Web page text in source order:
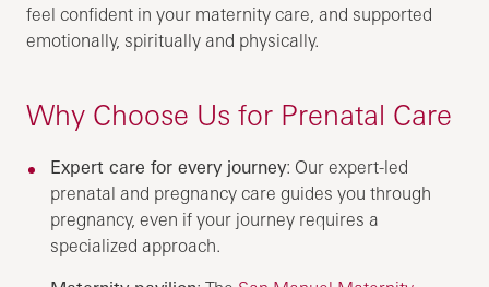
feel confident in your maternity care, and supported
emotionally, spiritually and physically.
Why Choose Us for Prenatal Care
Expert care for every journey: Our expert-led
prenatal and pregnancy care guides you through
pregnancy, even if your journey requires a
specialized approach.